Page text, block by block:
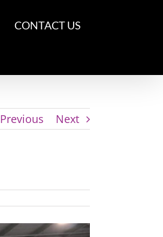
CONTACT US
Previous Next